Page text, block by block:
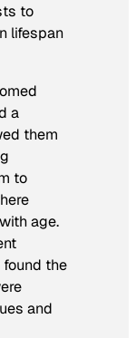
to
lifespan
a
them
to
age.
the
and